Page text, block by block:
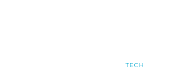
TECH